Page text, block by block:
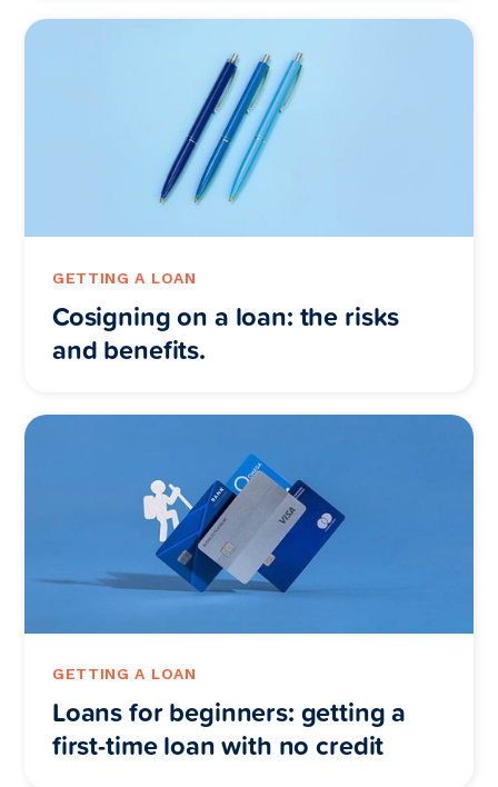
GETTING A LOAN
Cosigning on a loan: the risks
and benefits.
GETTING A LOAN
Loans for beginners: getting a
first-time loan with no credit